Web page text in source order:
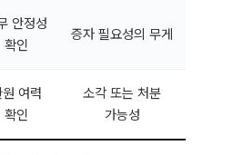
안정성
확인
증자 필요성의 무게
여력
확인
소각 또는 처분
가능성